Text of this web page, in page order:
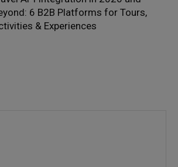
6 B2B Platforms for Tours,
& Experiences